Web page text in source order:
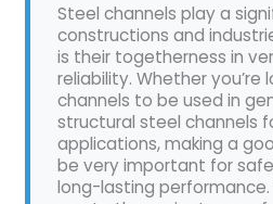
Steel channels play a
constructions and
is their togetherness in
reliability. Whether you’re
channels to be used in
structural steel channels
applications, making a
be very important for
long-lasting performance.